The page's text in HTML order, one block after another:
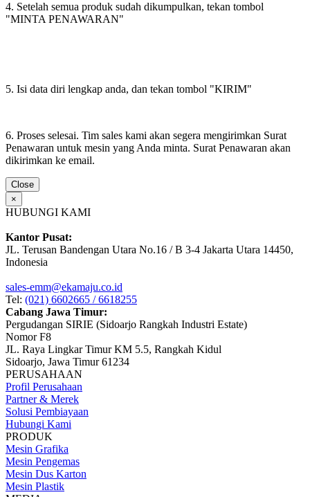
4. Setelah semua produk sudah dikumpulkan, tekan tombol
"MINTA PENAWARAN"
5. Isi data diri lengkap anda, dan tekan tombol "KIRIM"
6. Proses selesai. Tim sales kami akan segera mengirimkan Surat
Penawaran untuk mesin yang Anda minta. Surat Penawaran akan
dikirimkan ke email.
Close
×
HUBUNGI KAMI
Kantor Pusat:
JL. Terusan Bandengan Utara No.16 / B 3-4 Jakarta Utara 14450,
Indonesia
sales-emm@ekamaju.co.id
Tel: (021) 6602665 / 6618255
Cabang Jawa Timur:
Pergudangan SIRIE (Sidoarjo Rangkah Industri Estate)
Nomor F8
JL. Raya Lingkar Timur KM 5.5, Rangkah Kidul
Sidoarjo, Jawa Timur 61234
PERUSAHAAN
Profil Perusahaan
Partner & Merek
Solusi Pembiayaan
Hubungi Kami
PRODUK
Mesin Grafika
Mesin Pengemas
Mesin Dus Karton
Mesin Plastik